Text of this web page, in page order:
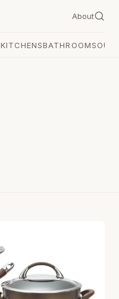
About
KITCHENSBATHROOMS